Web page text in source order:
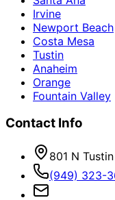
Irvine
Newport Beach
Costa Mesa
Tustin
Anaheim
Orange
Fountain Valley
Contact Info
801 N
(949) 323-